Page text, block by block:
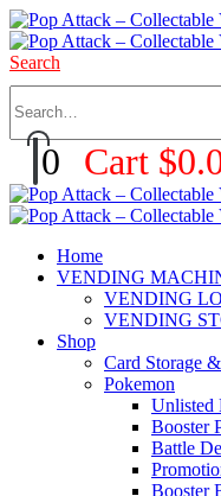
Search
0 Cart $
Home
VENDING
VENDING
VENDING
Shop
Card Storage
Pokemon
Unlisted
Booster
Battle
Booster